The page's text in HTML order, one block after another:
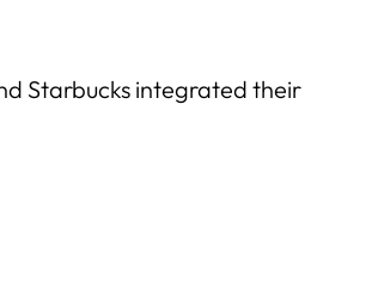
Starbucks integrated their